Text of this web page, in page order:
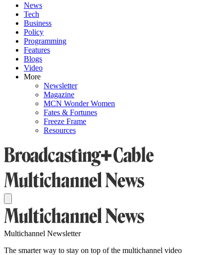
News
Tech
Business
Policy
Programming
Features
Blogs
Video
More
Newsletter
Magazine
MCN Wonder Women
Fates & Fortunes
Freeze Frame
Resources
Multichannel Newsletter
The smarter way to stay on top of the multichannel video